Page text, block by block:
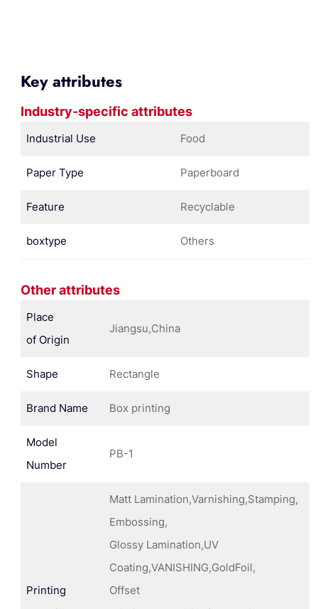
Key attributes
Industry-specific attributes
Industrial Use Food
Paper Type Paperboard
Feature Recyclable
boxtype Others
Other attributes
Place
of Origin
Jiangsu,China
Shape Rectangle
Brand Name Box printing
Model
Number
PB-1
Printing
Matt Lamination,Varnishing,Stamping,
Embossing,
Glossy Lamination,UV
Coating,VANISHING,GoldFoil,
Offset